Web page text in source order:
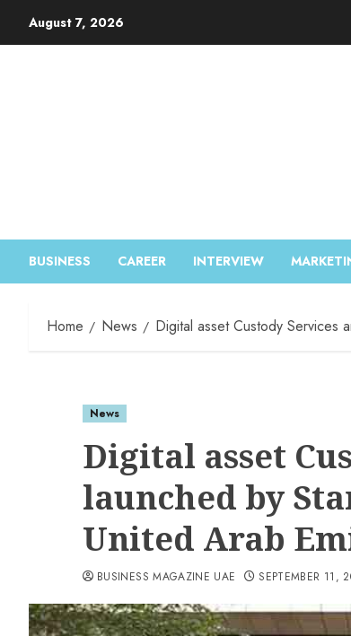
August 7, 2026
BUSINESS CAREER INTERVIEW
Home News Digital asset Custody Services
News
Digital asset
launched by
United Arab
BUSINESS MAGAZINE UAE SEPTEMBER 11,